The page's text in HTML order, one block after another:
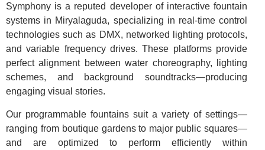
Symphony is a reputed developer of interactive fountain
systems in Miryalaguda, specializing in real-time control
technologies such as DMX, networked lighting protocols,
and variable frequency drives. These platforms provide
perfect alignment between water choreography, lighting
schemes, and background soundtracks—producing
engaging visual stories.
Our programmable fountains suit a variety of settings—
ranging from boutique gardens to major public squares—
and are optimized to perform efficiently within